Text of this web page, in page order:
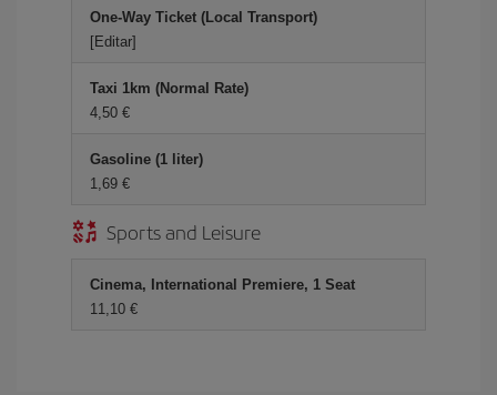
One-Way Ticket (Local Transport)
[Editar]
Taxi 1km (Normal Rate)
4,50 €
Gasoline (1 liter)
1,69 €
Sports and Leisure
Cinema, International Premiere, 1 Seat
11,10 €